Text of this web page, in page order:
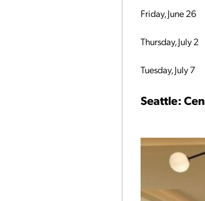
Friday, June 26
Thursday, July 2
Tuesday, July 7
Seattle: